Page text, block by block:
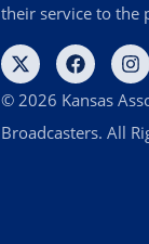
their service to the
© 2026 Kansas
Broadcasters. All